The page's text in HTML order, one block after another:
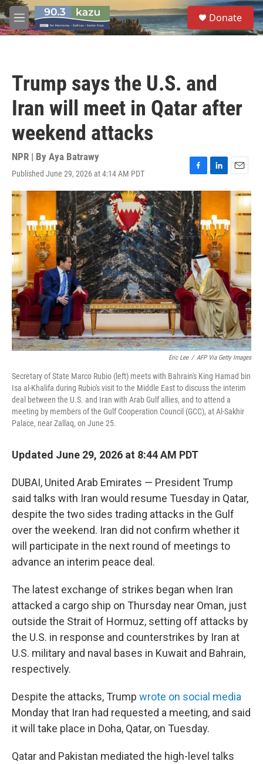
Skip to main content
M
e
S
e
a
Donate
Trump says the U.S. and
Iran will meet in Qatar after
weekend attacks
NPR | By Aya Batrawy
Published June 29, 2026 at 4:14 AM PDT
F
a
c
e
b
o
o
k
L
i
e
d
I
n
E
m
a
l
Eric Lee / AFP Via Getty Images
Secretary of State Marco Rubio (left) meets with Bahrain's King Hamad bin
Isa al-Khalifa during Rubio's visit to the Middle East to discuss the interim
deal between the U.S. and Iran with Arab Gulf allies, and to attend a
meeting by members of the Gulf Cooperation Council (GCC), at Al-Sakhir
Palace, near Zallaq, on June 25.
Updated June 29, 2026 at 8:44 AM PDT
DUBAI, United Arab Emirates — President Trump
said talks with Iran would resume Tuesday in Qatar,
despite the two sides trading attacks in the Gulf
over the weekend. Iran did not confirm whether it
will participate in the next round of meetings to
advance an interim peace deal.
The latest exchange of strikes began when Iran
attacked a cargo ship on Thursday near Oman, just
outside the Strait of Hormuz, setting off attacks by
the U.S. in response and counterstrikes by Iran at
U.S. military and naval bases in Kuwait and Bahrain,
respectively.
Despite the attacks, Trump wrote on social media
Monday that Iran had requested a meeting, and said
it will take place in Doha, Qatar, on Tuesday.
Qatar and Pakistan mediated the high-level talks